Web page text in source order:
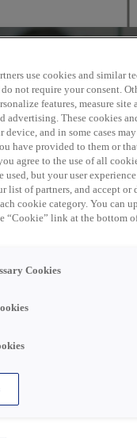
omnichannel
the energy
residential,
future
use cookies and similar
not require your consent.
features, measure
advertising. These cookies
device, and in some cases
have provided to them or
agree to the use of all
but your user
list of partners, and accept
cookie category. You can
link at the bottom
Cookies